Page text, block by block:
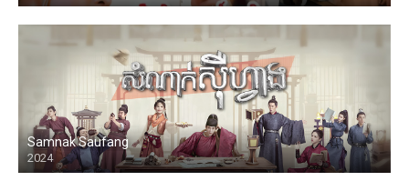
Samnak Saufang
2024